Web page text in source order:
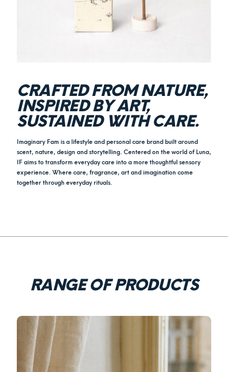
CRAFTED FROM NATURE,
INSPIRED BY ART,
SUSTAINED WITH CARE.
Imaginary Fam is a lifestyle and personal care brand built around
scent, nature, design and storytelling. Centered on the world of Luna,
IF aims to transform everyday care into a more thoughtful sensory
experience. Where care, fragrance, art and imagination come
together through everyday rituals.
RANGE OF PRODUCTS